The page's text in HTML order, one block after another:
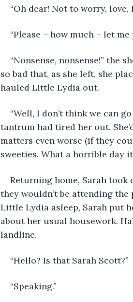
“Oh dear! Not to worry,
“Please – how much – let me
“Nonsense, nonsense!” the
so bad that, as she left, she
hauled Little Lydia out.
“Well, I don’t think we can
tantrum had tired her out.
matters even worse (if they
sweeties. What a horrible day
Returning home, Sarah
they wouldn’t be attending
Little Lydia asleep, Sarah put
about her usual housework.
landline.
“Hello? Is that Sarah Scott?”
“Speaking.”